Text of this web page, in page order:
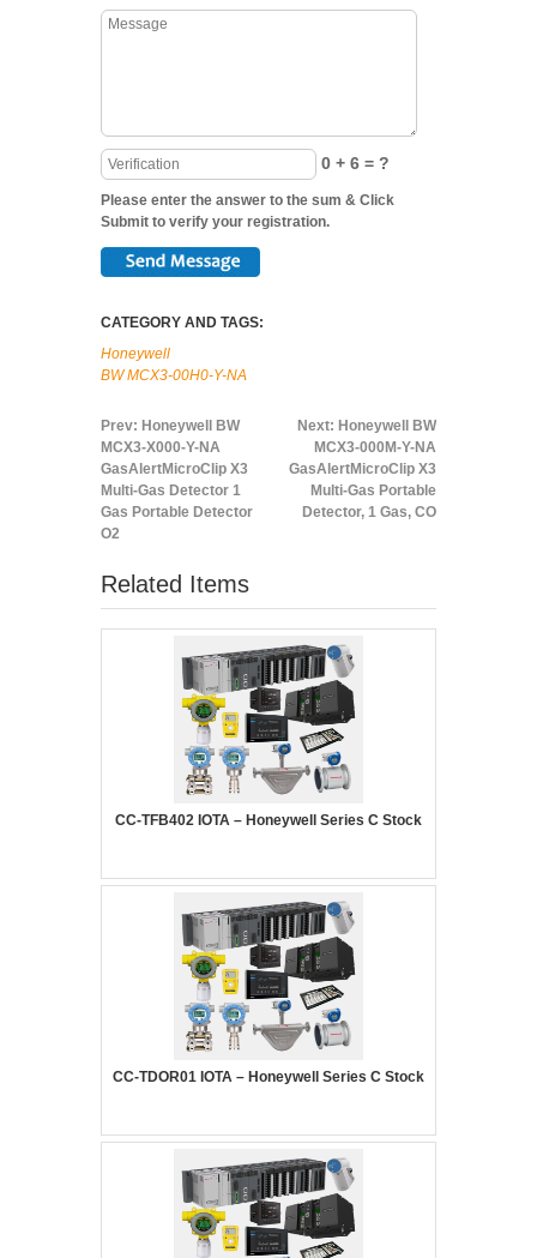
0 + 6 = ?
Please enter the answer to the sum & Click
Submit to verify your registration.
CATEGORY AND TAGS:
Honeywell
BW MCX3-00H0-Y-NA
Prev: Honeywell BW
MCX3-X000-Y-NA
GasAlertMicroClip X3
Multi-Gas Detector 1
Gas Portable Detector
O2
Next: Honeywell BW
MCX3-000M-Y-NA
GasAlertMicroClip X3
Multi-Gas Portable
Detector, 1 Gas, CO
Related Items
CC-TFB402 IOTA – Honeywell Series C Stock
CC-TDOR01 IOTA – Honeywell Series C Stock